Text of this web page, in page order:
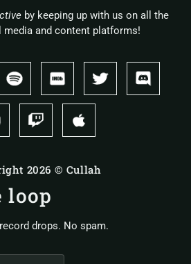
by keeping up with us on all the
and content platforms!
2026 © Cullah
loop
drops. No spam.